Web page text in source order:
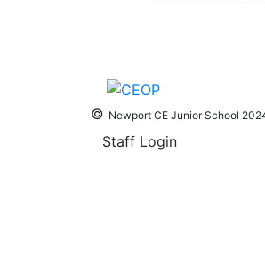
© Newport CE Junior School
Staff Login